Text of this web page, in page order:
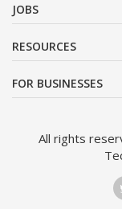
JOBS
RESOURCES
FOR BUSINESSES
All rights